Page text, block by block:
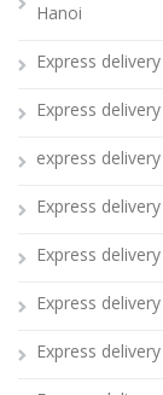
Hanoi
Express
Express
express
Express
Express
Express
Express